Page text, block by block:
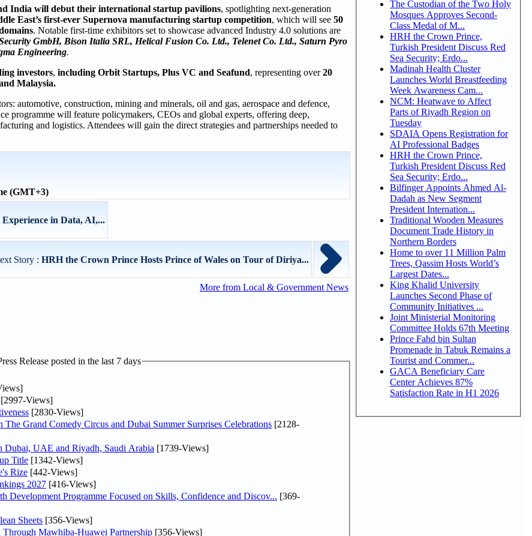
India will debut their international startup pavilions, spotlighting next-generation
East’s first-ever Supernova manufacturing startup competition, which will see 50
. Notable first-time exhibitors set to showcase advanced Industry 4.0 solutions are
GmbH, Bison Italia SRL, Helical Fusion Co. Ltd., Telenet Co. Ltd., Saturn Pyro
Engineering.
investors, including Orbit Startups, Plus VC and Seafund, representing over20
Malaysia.
automotive, construction, mining and minerals, oil and gas, aerospace and defence,
programme will feature policymakers, CEOs and global experts, offering deep,
and logistics. Attendees will gain the direct strategies and partnerships needed to
(GMT+3)
in Data, AI,...
Story : HRH the Crown Prince Hosts Prince of Wales on Tour of Diriya...
More from Local & Government News
Release posted in the last 7 days
[2997-Views]
[2830-Views]
Grand Comedy Circus and Dubai Summer Surprises Celebrations [2128-
Dubai, UAE and Riyadh, Saudi Arabia [1739-Views]
Title [1342-Views]
Rize [442-Views]
2027 [416-Views]
Development Programme Focused on Skills, Confidence and Discov... [369-
Sheets [356-Views]
Mawhiba-Huawei Partnership [356-Views]
The Custodian of the Two Holy
Mosques Approves Second-
Class Medal of M...
HRH the Crown Prince,
Turkish President Discuss Red
Sea Security; Erdo...
Madinah Health Cluster
Launches World Breastfeeding
Week Awareness Cam...
NCM: Heatwave to Affect
Parts of Riyadh Region on
Tuesday
SDAIA Opens Registration for
AI Professional Badges
HRH the Crown Prince,
Turkish President Discuss Red
Sea Security; Erdo...
Bilfinger Appoints Ahmed Al-
Dadah as New Segment
President Internation...
Traditional Wooden Measures
Document Trade History in
Northern Borders
Home to over 11 Million Palm
Trees, Qassim Hosts World’s
Largest Dates...
King Khalid University
Launches Second Phase of
Community Initiatives ...
Joint Ministerial Monitoring
Committee Holds 67th Meeting
Prince Fahd bin Sultan
Promenade in Tabuk Remains a
Tourist and Commer...
GACA Beneficiary Care
Center Achieves 87%
Satisfaction Rate in H1 2026